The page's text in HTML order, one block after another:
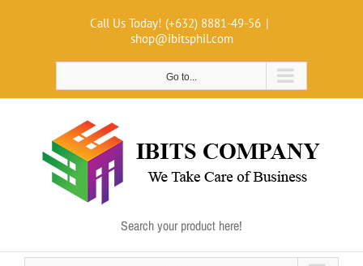
Call Us Today! (+632) 8881-49-56 |
shop@ibitsphil.com
Go to...
Search your product here!